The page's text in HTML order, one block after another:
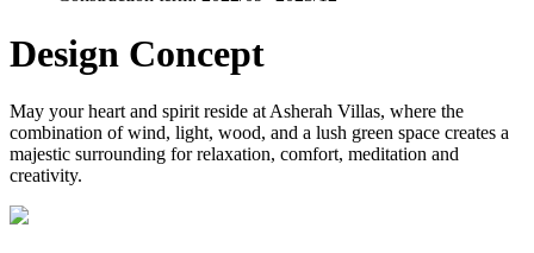
Design Concept
May your heart and spirit reside at Asherah Villas, where the
combination of wind, light, wood, and a lush green space creates a
majestic surrounding for relaxation, comfort, meditation and
creativity.